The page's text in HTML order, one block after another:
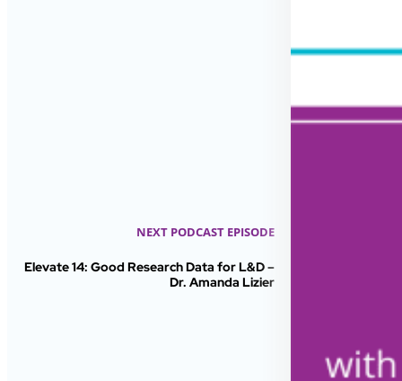
NEXT PODCAST EPISODE
Elevate 14: Good Research Data for L&D –
Dr. Amanda Lizier